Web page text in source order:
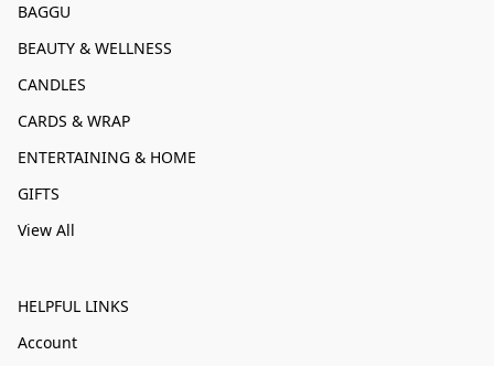
BAGGU
BEAUTY & WELLNESS
CANDLES
CARDS & WRAP
ENTERTAINING & HOME
GIFTS
View All
HELPFUL LINKS
Account